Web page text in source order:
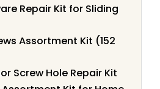
Repair Kit for Sliding
Assortment Kit (152
Screw Hole Repair Kit